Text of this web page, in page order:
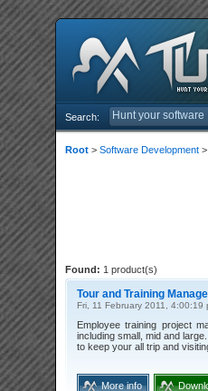
Search:
Root > Software Development >
Found: 1 product(s)
Tour and Training
Fri, 11 February 2011, 4:00:19
Employee training project
including small, mid and
to keep your all trip and
More info